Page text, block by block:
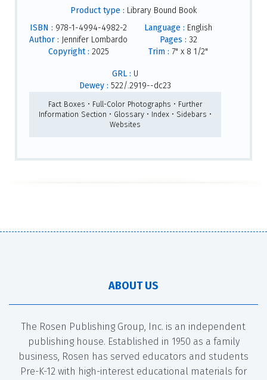
Product type : Library Bound Book
ISBN : 978-1-4994-4982-2
Author : Jennifer Lombardo
Copyright : 2025
Language : English
Pages : 32
Trim : 7" x 8 1/2"
GRL : U
Dewey : 522/.2919--dc23
Fact Boxes • Full-Color Photographs • Further
Information Section • Glossary • Index • Sidebars •
Websites
ABOUT US
The Rosen Publishing Group, Inc. is an independent
publishing house. Established in 1950 as a family
business, Rosen has served educators and students
Pre-K-12 with high-interest educational materials for